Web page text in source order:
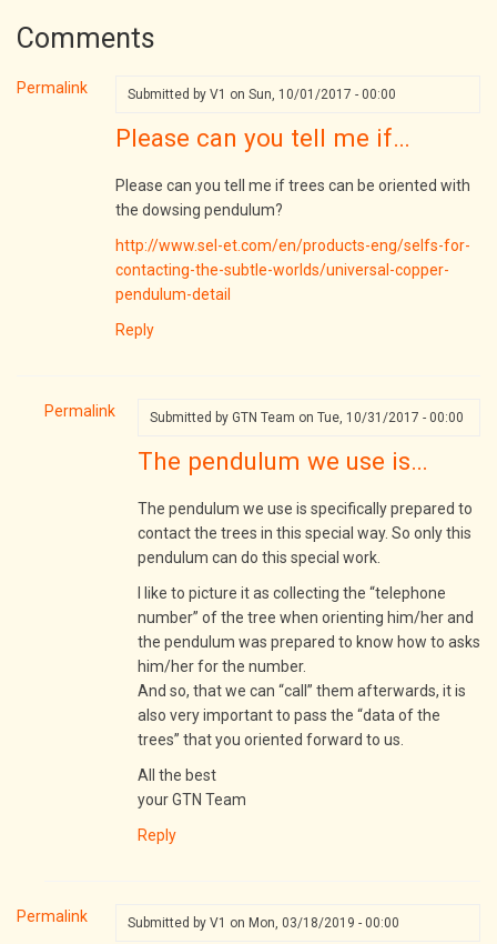
Comments
Permalink Submitted by V1 on Sun, 10/01/2017 - 00:00
Please can you tell me if…
Please can you tell me if trees can be oriented with
the dowsing pendulum?
http://www.sel-et.com/en/products-eng/selfs-for-
contacting-the-subtle-worlds/universal-copper-
pendulum-detail
Reply
Permalink
Submitted by GTN Team on Tue, 10/31/2017 - 00:00
The pendulum we use is…
The pendulum we use is specifically prepared to
contact the trees in this special way. So only this
pendulum can do this special work.
I like to picture it as collecting the “telephone
number” of the tree when orienting him/her and
the pendulum was prepared to know how to asks
him/her for the number.
And so, that we can “call” them afterwards, it is
also very important to pass the “data of the
trees” that you oriented forward to us.
All the best
your GTN Team
Reply
Permalink Submitted by V1 on Mon, 03/18/2019 - 00:00